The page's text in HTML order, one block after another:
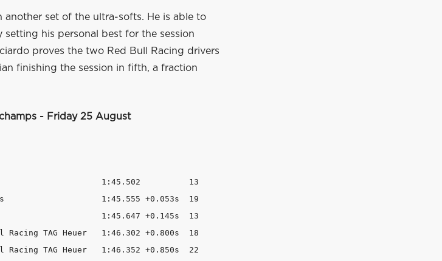
set of the ultra-softs. He is able to
his personal best for the session
proves the two Red Bull Racing drivers
finishing the session in fifth, a fraction
- Friday 25 August
1:45.502          13
1:45.555 +0.053s  19
1:45.647 +0.145s  13
TAG Heuer   1:46.302 +0.800s  18
TAG Heuer   1:46.352 +0.850s  22